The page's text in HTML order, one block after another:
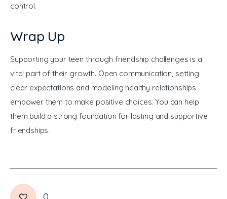
control.
Wrap Up
Supporting your teen through friendship challenges is a
vital part of their growth. Open communication, setting
clear expectations and modeling healthy relationships
empower them to make positive choices. You can help
them build a strong foundation for lasting and supportive
friendships.
0